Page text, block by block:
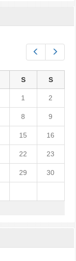
S S
1 2
8 9
15 16
22 23
29 30